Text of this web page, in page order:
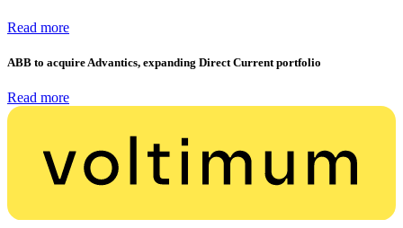
Read more
ABB to acquire Advantics, expanding Direct Current portfolio
Read more